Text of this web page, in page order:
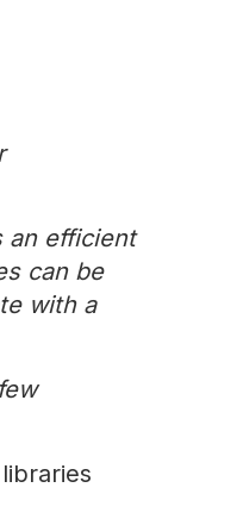
an efficient
can be
with a